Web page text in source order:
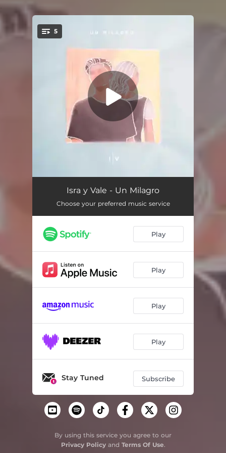
5
Un Milagro
Nueva Creación 04:08
No Temas 04:51
Venga Tu Reino 04:08
Isra y Vale - Un Milagro
Choose your preferred music service
Play
Play
Play
Play
Stay Tuned Subscribe
By using this service you agree to our
Privacy Policyand Terms Of Use.
.